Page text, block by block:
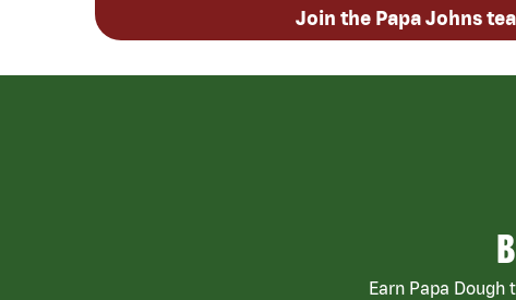
Join the Papa Johns
Earn Papa